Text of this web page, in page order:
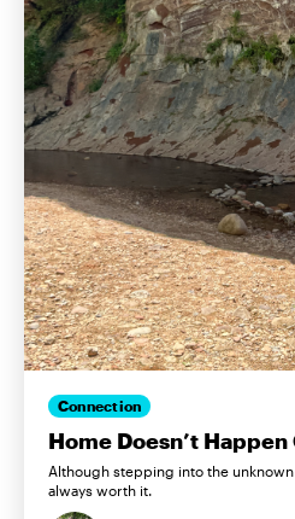
Connection
Home Doesn’t
Although stepping into the
always worth it.